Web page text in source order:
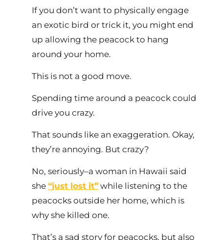
If you don’t want to physically engage
an exotic bird or trick it, you might end
up allowing the peacock to hang
around your home.
This is not a good move.
Spending time around a peacock could
drive you crazy.
That sounds like an exaggeration. Okay,
they’re annoying. But crazy?
No, seriously–a woman in Hawaii said
she “just lost it” while listening to the
peacocks outside her home, which is
why she killed one.
That’s a sad story for peacocks, but also